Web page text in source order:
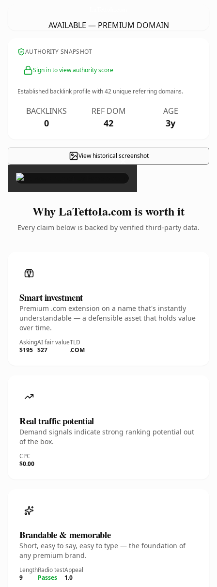
AVAILABLE — PREMIUM DOMAIN
AUTHORITY SNAPSHOT
Sign in to view authority score
Established backlink profile with42 unique referring domains.
BACKLINKS
0
REF DOM
42
AGE
3y
View historical screenshot
×
Why LaTettoIa.com is worth it
Every claim below is backed by verified third-party data.
Smart investment
Premium .com extension on a name that's instantly
understandable — a defensible asset that holds value
over time.
Asking
$195
AI fair value
$27
TLD
.COM
Real traffic potential
Demand signals indicate strong ranking potential out
of the box.
CPC
$0.00
Brandable & memorable
Short, easy to say, easy to type — the foundation of
any premium brand.
Length
9
Radio test
Passes
Appeal
1.0